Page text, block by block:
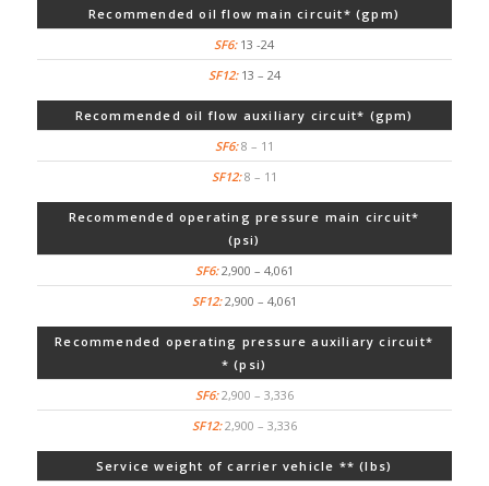
Recommended oil flow main circuit* (gpm)
13 -24
13 – 24
Recommended oil flow auxiliary circuit* (gpm)
8 – 11
8 – 11
Recommended operating pressure main circuit*
(psi)
2,900 – 4,061
2,900 – 4,061
Recommended operating pressure auxiliary circuit*
* (psi)
2,900 – 3,336
2,900 – 3,336
Service weight of carrier vehicle ** (lbs)